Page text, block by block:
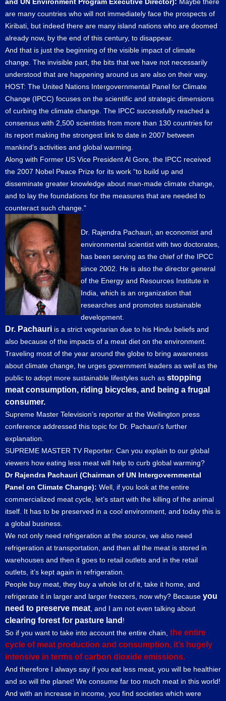
are many countries who will not immediately face the prospects of
Kiribati, but indeed there are many island nations who are doomed
already now, by the end of this century, to disappear.
And that is just the beginning of the visible impact of climate
change. The invisible part, the bits that we have not necessarily
understood that are happening around us are also on their way.
HOST: The United Nations Intergovernmental Panel for Climate
Change (IPCC) focuses on the scientific and strategic dimensions
of curbing the climate change. The IPCC successfully reached a
consensus with 2,500 scientists from more than 130 countries for
its report making the strongest link to date in 2007 between
mankind's activities and global warming.
Along with Former US Vice President Al Gore, the IPCC received
the 2007 Nobel Peace Prize for its work “to build up and
disseminate greater knowledge about man-made climate change,
and to lay the foundations for the measures that are needed to
counteract such change."
Dr. Rajendra Pachauri, an economist and
environmental scientist with two doctorates,
has been serving as the chief of the IPCC
since 2002. He is also the director general
of the Energy and Resources Institute in
India, which is an organization that
researches and promotes sustainable
development.
Dr. Pachauri is a strict vegetarian due to his Hindu beliefs and
also because of the impacts of a meat diet on the environment.
Traveling most of the year around the globe to bring awareness
about climate change, he urges government leaders as well as the
public to adopt more sustainable lifestyles such as stopping
meat consumption, riding bicycles, and being a frugal
consumer.
Supreme Master Television’s reporter at the Wellington press
conference addressed this topic for Dr. Pachauri’s further
explanation.
SUPREME MASTER TV Reporter: Can you explain to our global
viewers how eating less meat will help to curb global warming?
Dr Rajendra Pachauri (Chairman of UN Intergovernmental
Panel on Climate Change): Well, if you look at the entire
commercialized meat cycle, let’s start with the killing of the animal
itself. It has to be preserved in a cool environment, and today this is
a global business.
We not only need refrigeration at the source, we also need
refrigeration at transportation, and then all the meat is stored in
warehouses and then it goes to retail outlets and in the retail
outlets, it’s kept again in refrigeration.
People buy meat, they buy a whole lot of it, take it home, and
refrigerate it in larger and larger freezers, now why? Because you
need to preserve meat , and I am not even talking about
clearing forest for pasture land !
So if you want to take into account the entire chain, the entire
cycle of meat production and consumption, it’s hugely
intensive in terms of carbon dioxide emissions.
And therefore I always say if you eat less meat, you will be healthier
and so will the planet! We consume far too much meat in this world!
And with an increase in income, you find societies which were